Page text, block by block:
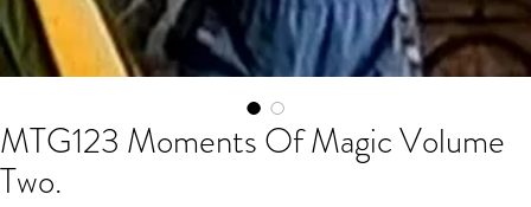
MTG123 Moments Of Magic Volume
Two.